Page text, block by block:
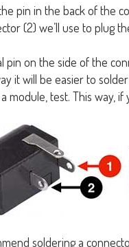
pin in the back of the
(2) we’ll use to plug
pin on the side of the
it will be easier to
module, test. This way,
soldering a